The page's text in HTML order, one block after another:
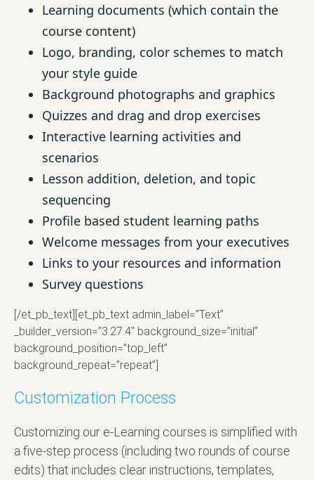
Learning documents (which contain the
course content)
Logo, branding, color schemes to match
your style guide
Background photographs and graphics
Quizzes and drag and drop exercises
Interactive learning activities and
scenarios
Lesson addition, deletion, and topic
sequencing
Profile based student learning paths
Welcome messages from your executives
Links to your resources and information
Survey questions
[/et_pb_text][et_pb_text admin_label=”Text”
_builder_version=”3.27.4″ background_size=”initial”
background_position=”top_left”
background_repeat=”repeat”]
Customization Process
Customizing our e-Learning courses is simplified with
a five-step process (including two rounds of course
edits) that includes clear instructions, templates,